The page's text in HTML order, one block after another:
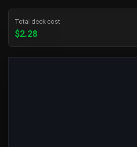
Total deck cost
$2.28